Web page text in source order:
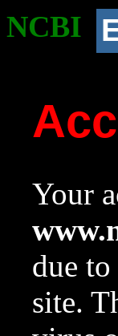
NCBI
Your
due
site.